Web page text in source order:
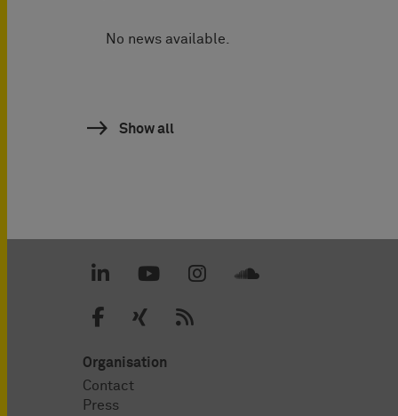
No news available.
Show all
Organisation
Contact
Press